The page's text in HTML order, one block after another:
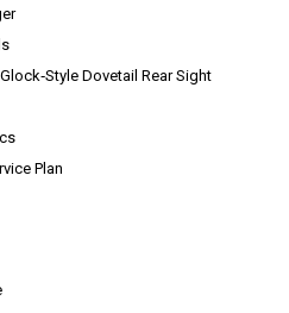
Dovetail Rear Sight
Plan